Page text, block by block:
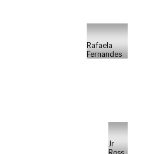
Rafaela
Fernandes
Jr